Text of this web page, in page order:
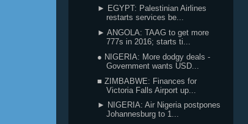
► EGYPT: Palestinian Airlines
restarts services be...
► ANGOLA: TAAG to get more
777s in 2016; starts ti...
● NIGERIA: More dodgy deals -
Government wants USD...
■ ZIMBABWE: Finances for
Victoria Falls Airport up...
► NIGERIA: Air Nigeria postpones
Johannesburg to 1...